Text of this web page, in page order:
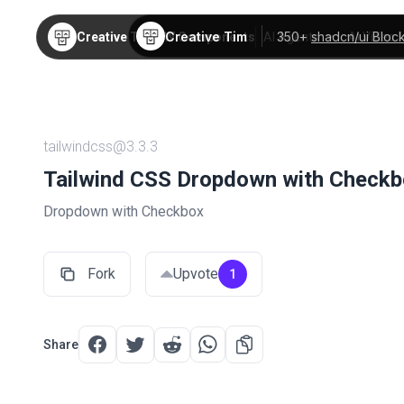
Creative Tim 350+shadcn/ui
Creative TimTW Components AI Agents AI Video
tailwindcss@3.3.3
Tailwind CSS Dropdown with
Dropdown with Checkbox
Fork Upvote 1
Share